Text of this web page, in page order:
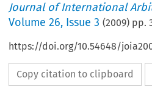
Journal of International
Volume26, Issue 3 (2009) pp.
https://doi.org/10.54648/
Copy citation to clipboard